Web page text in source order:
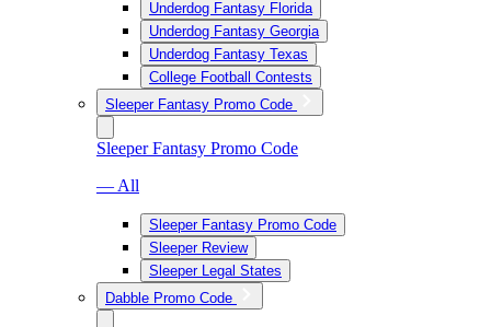
Underdog Fantasy Florida
Underdog Fantasy Georgia
Underdog Fantasy Texas
College Football Contests
Sleeper Fantasy Promo Code
Sleeper Fantasy Promo Code
— All
Sleeper Fantasy Promo Code
Sleeper Review
Sleeper Legal States
Dabble Promo Code